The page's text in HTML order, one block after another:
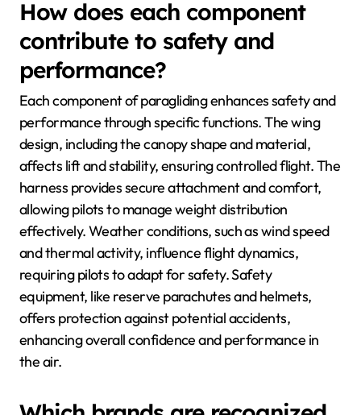
How does each component
contribute to safety and
performance?
Each component of paragliding enhances safety and
performance through specific functions. The wing
design, including the canopy shape and material,
affects lift and stability, ensuring controlled flight. The
harness provides secure attachment and comfort,
allowing pilots to manage weight distribution
effectively. Weather conditions, such as wind speed
and thermal activity, influence flight dynamics,
requiring pilots to adapt for safety. Safety
equipment, like reserve parachutes and helmets,
offers protection against potential accidents,
enhancing overall confidence and performance in
the air.